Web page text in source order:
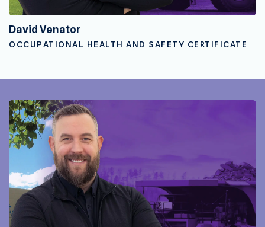
David Venator
OCCUPATIONAL HEALTH AND SAFETY CERTIFICATE